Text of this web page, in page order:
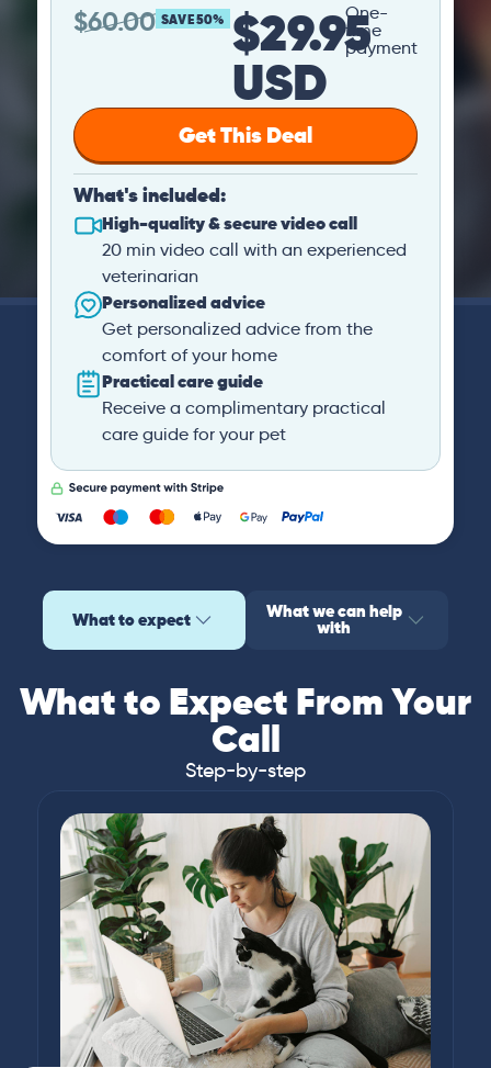
$60.00 SAVE 50% $29.95
USD
One-
time
payment
Get This Deal
What's included:
High-quality & secure video call
20 min video call with an experienced
veterinarian
Personalized advice
Get personalized advice from the
comfort of your home
Practical care guide
Receive a complimentary practical
care guide for your pet
What to expect What we can help
with
What to Expect From Your
Call
Step-by-step